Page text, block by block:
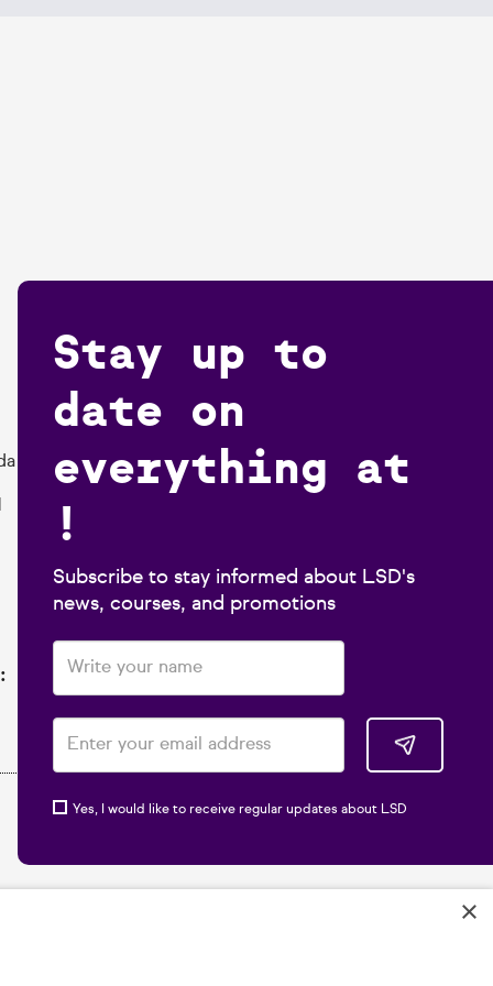
Stay up to
date on
everything at
!
Subscribe to stay informed about LSD's
news, courses, and promotions
Yes, I would like to receive regular updates about LSD
×